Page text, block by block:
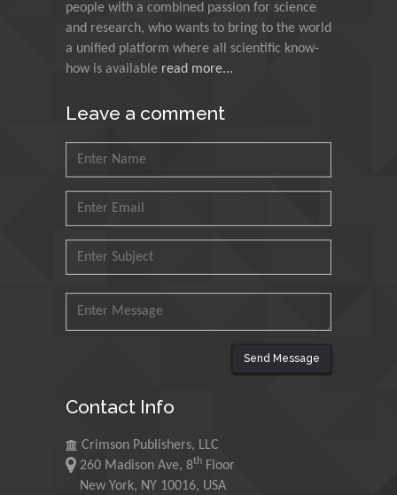
Muzzalupo Innocenzo
Council for Agriculture
Research and Analysis of
Petroleum and Minerals,
Saudi Arabia
Mohd Azlan Mohd
Malaysia
King Abdulaziz University,
Maurice E
Morgenstein
University of Oregon, USA
people with a combined passion for science
and research, who wants to bring to the world
a unified platform where all scientific know-
how is available read more...
Leave a comment
Send Message
Contact Info
Crimson Publishers, LLC
260 Madison Ave, 8th Floor
New York, NY 10016, USA